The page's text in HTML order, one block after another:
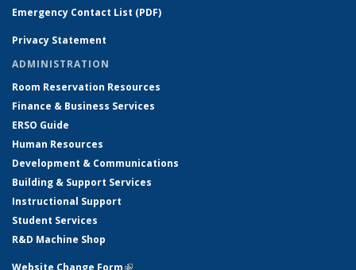
Emergency Contact List (PDF)
Privacy Statement
ADMINISTRATION
Room Reservation Resources
Finance & Business Services
ERSO Guide
Human Resources
Development & Communications
Building & Support Services
Instructional Support
Student Services
R&D Machine Shop
Website Change Form(link is external)